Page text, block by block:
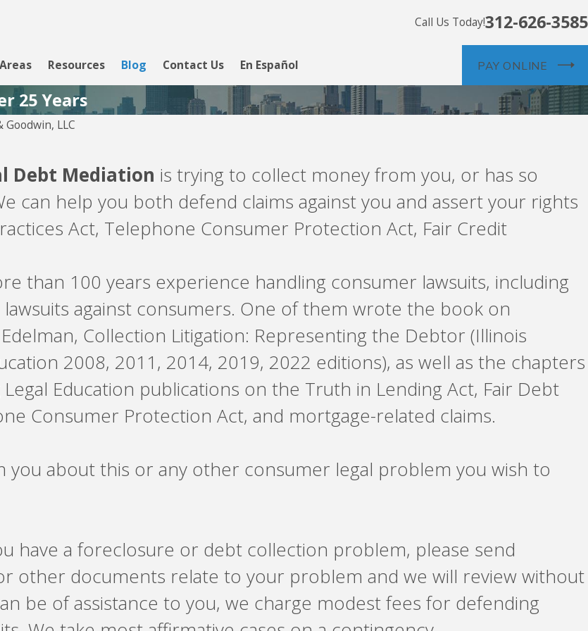
Call Us Today!312-626-3585
Resources Blog Contact Us En Español PAY ONLINE
25 Years
LLC
Debt Mediation is trying to collect money from you, or has so
can help you both defend claims against you and assert your rights
Act, Telephone Consumer Protection Act, Fair Credit
than 100 years experience handling consumer lawsuits, including
against consumers. One of them wrote the book on
Collection Litigation: Representing the Debtor (Illinois
2008, 2011, 2014, 2019, 2022 editions), as well as the chapters
Education publications on the Truth in Lending Act, Fair Debt
Consumer Protection Act, and mortgage-related claims.
about this or any other consumer legal problem you wish to
have a foreclosure or debt collection problem, please send
other documents relate to your problem and we will review without
be of assistance to you, we charge modest fees for defending